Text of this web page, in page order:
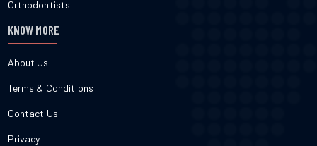
Orthodontists
KNOW MORE
About Us
Terms & Conditions
Contact Us
Privacy